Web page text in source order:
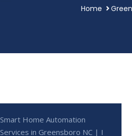
Home
Smart Home Automation
Services in Greensboro NC | I